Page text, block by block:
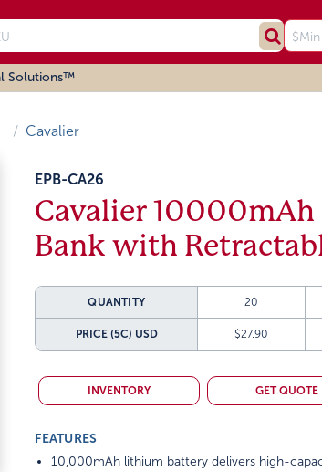
Solutions™
Cavalier
EPB-CA26
Cavalier 10000mAh
Bank with
QUANTITY 20
PRICE (5C) USD $27.90
INVENTORY GET QUOTE
FEATURES
10,000mAh lithium battery delivers high-